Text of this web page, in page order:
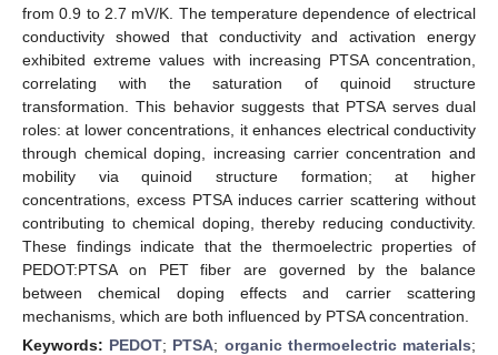
from 0.9 to 2.7 mV/K. The temperature dependence of electrical
conductivity showed that conductivity and activation energy
exhibited extreme values with increasing PTSA concentration,
correlating with the saturation of quinoid structure
transformation. This behavior suggests that PTSA serves dual
roles: at lower concentrations, it enhances electrical conductivity
through chemical doping, increasing carrier concentration and
mobility via quinoid structure formation; at higher
concentrations, excess PTSA induces carrier scattering without
contributing to chemical doping, thereby reducing conductivity.
These findings indicate that the thermoelectric properties of
PEDOT:PTSA on PET fiber are governed by the balance
between chemical doping effects and carrier scattering
mechanisms, which are both influenced by PTSA concentration.
Keywords: PEDOT; PTSA; organic thermoelectric materials;